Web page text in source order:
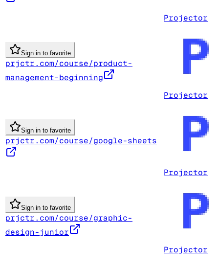
Projector
Sign in to favorite
prjctr.com/course/product-
management-beginning
Projector
Sign in to favorite
prjctr.com/course/google-sheets
Projector
Sign in to favorite
prjctr.com/course/graphic-
design-junior
Projector